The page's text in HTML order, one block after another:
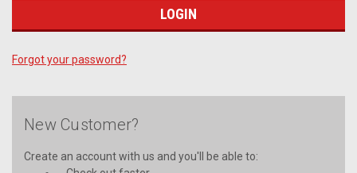
Forgot your password?
New Customer?
Create an account with us and you'll be able to: